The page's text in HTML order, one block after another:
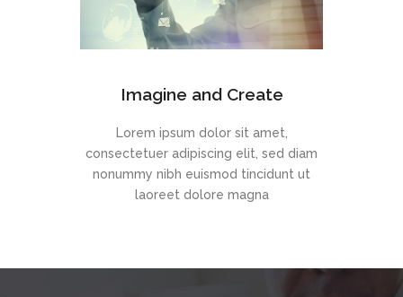
Imagine and Create
Lorem ipsum dolor sit amet,
consectetuer adipiscing elit, sed diam
nonummy nibh euismod tincidunt ut
laoreet dolore magna